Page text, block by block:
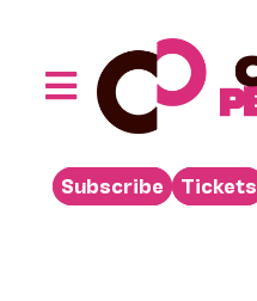
Toggle
Performances
Buy
Subscribe Tickets